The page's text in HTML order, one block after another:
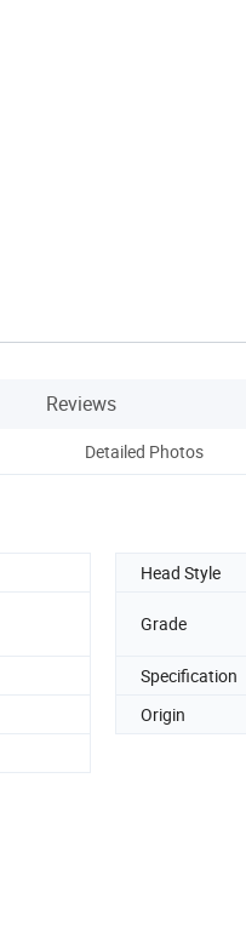
Reviews
Detailed Photos
Head Style
Grade
Specification
Origin